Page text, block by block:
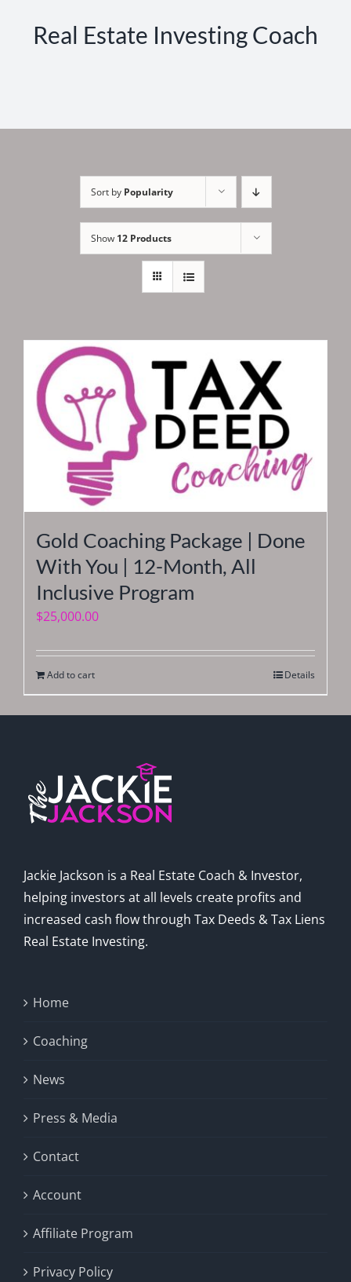
Real Estate Investing Coach
Sort by Popularity
Show 12 Products
Gold Coaching Package | Done
With You | 12-Month, All
Inclusive Program
$25,000.00
Add to cart Details
Jackie Jackson is a Real Estate Coach & Investor,
helping investors at all levels create profits and
increased cash flow through Tax Deeds & Tax Liens
Real Estate Investing.
Home
Coaching
News
Press & Media
Contact
Account
Affiliate Program
Privacy Policy